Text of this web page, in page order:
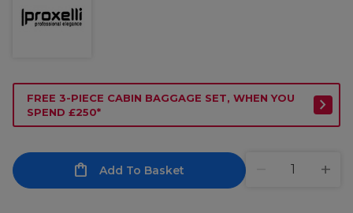
FREE 3-PIECE CABIN BAGGAGE SET, WHEN YOU
SPEND £250*
Add To Basket